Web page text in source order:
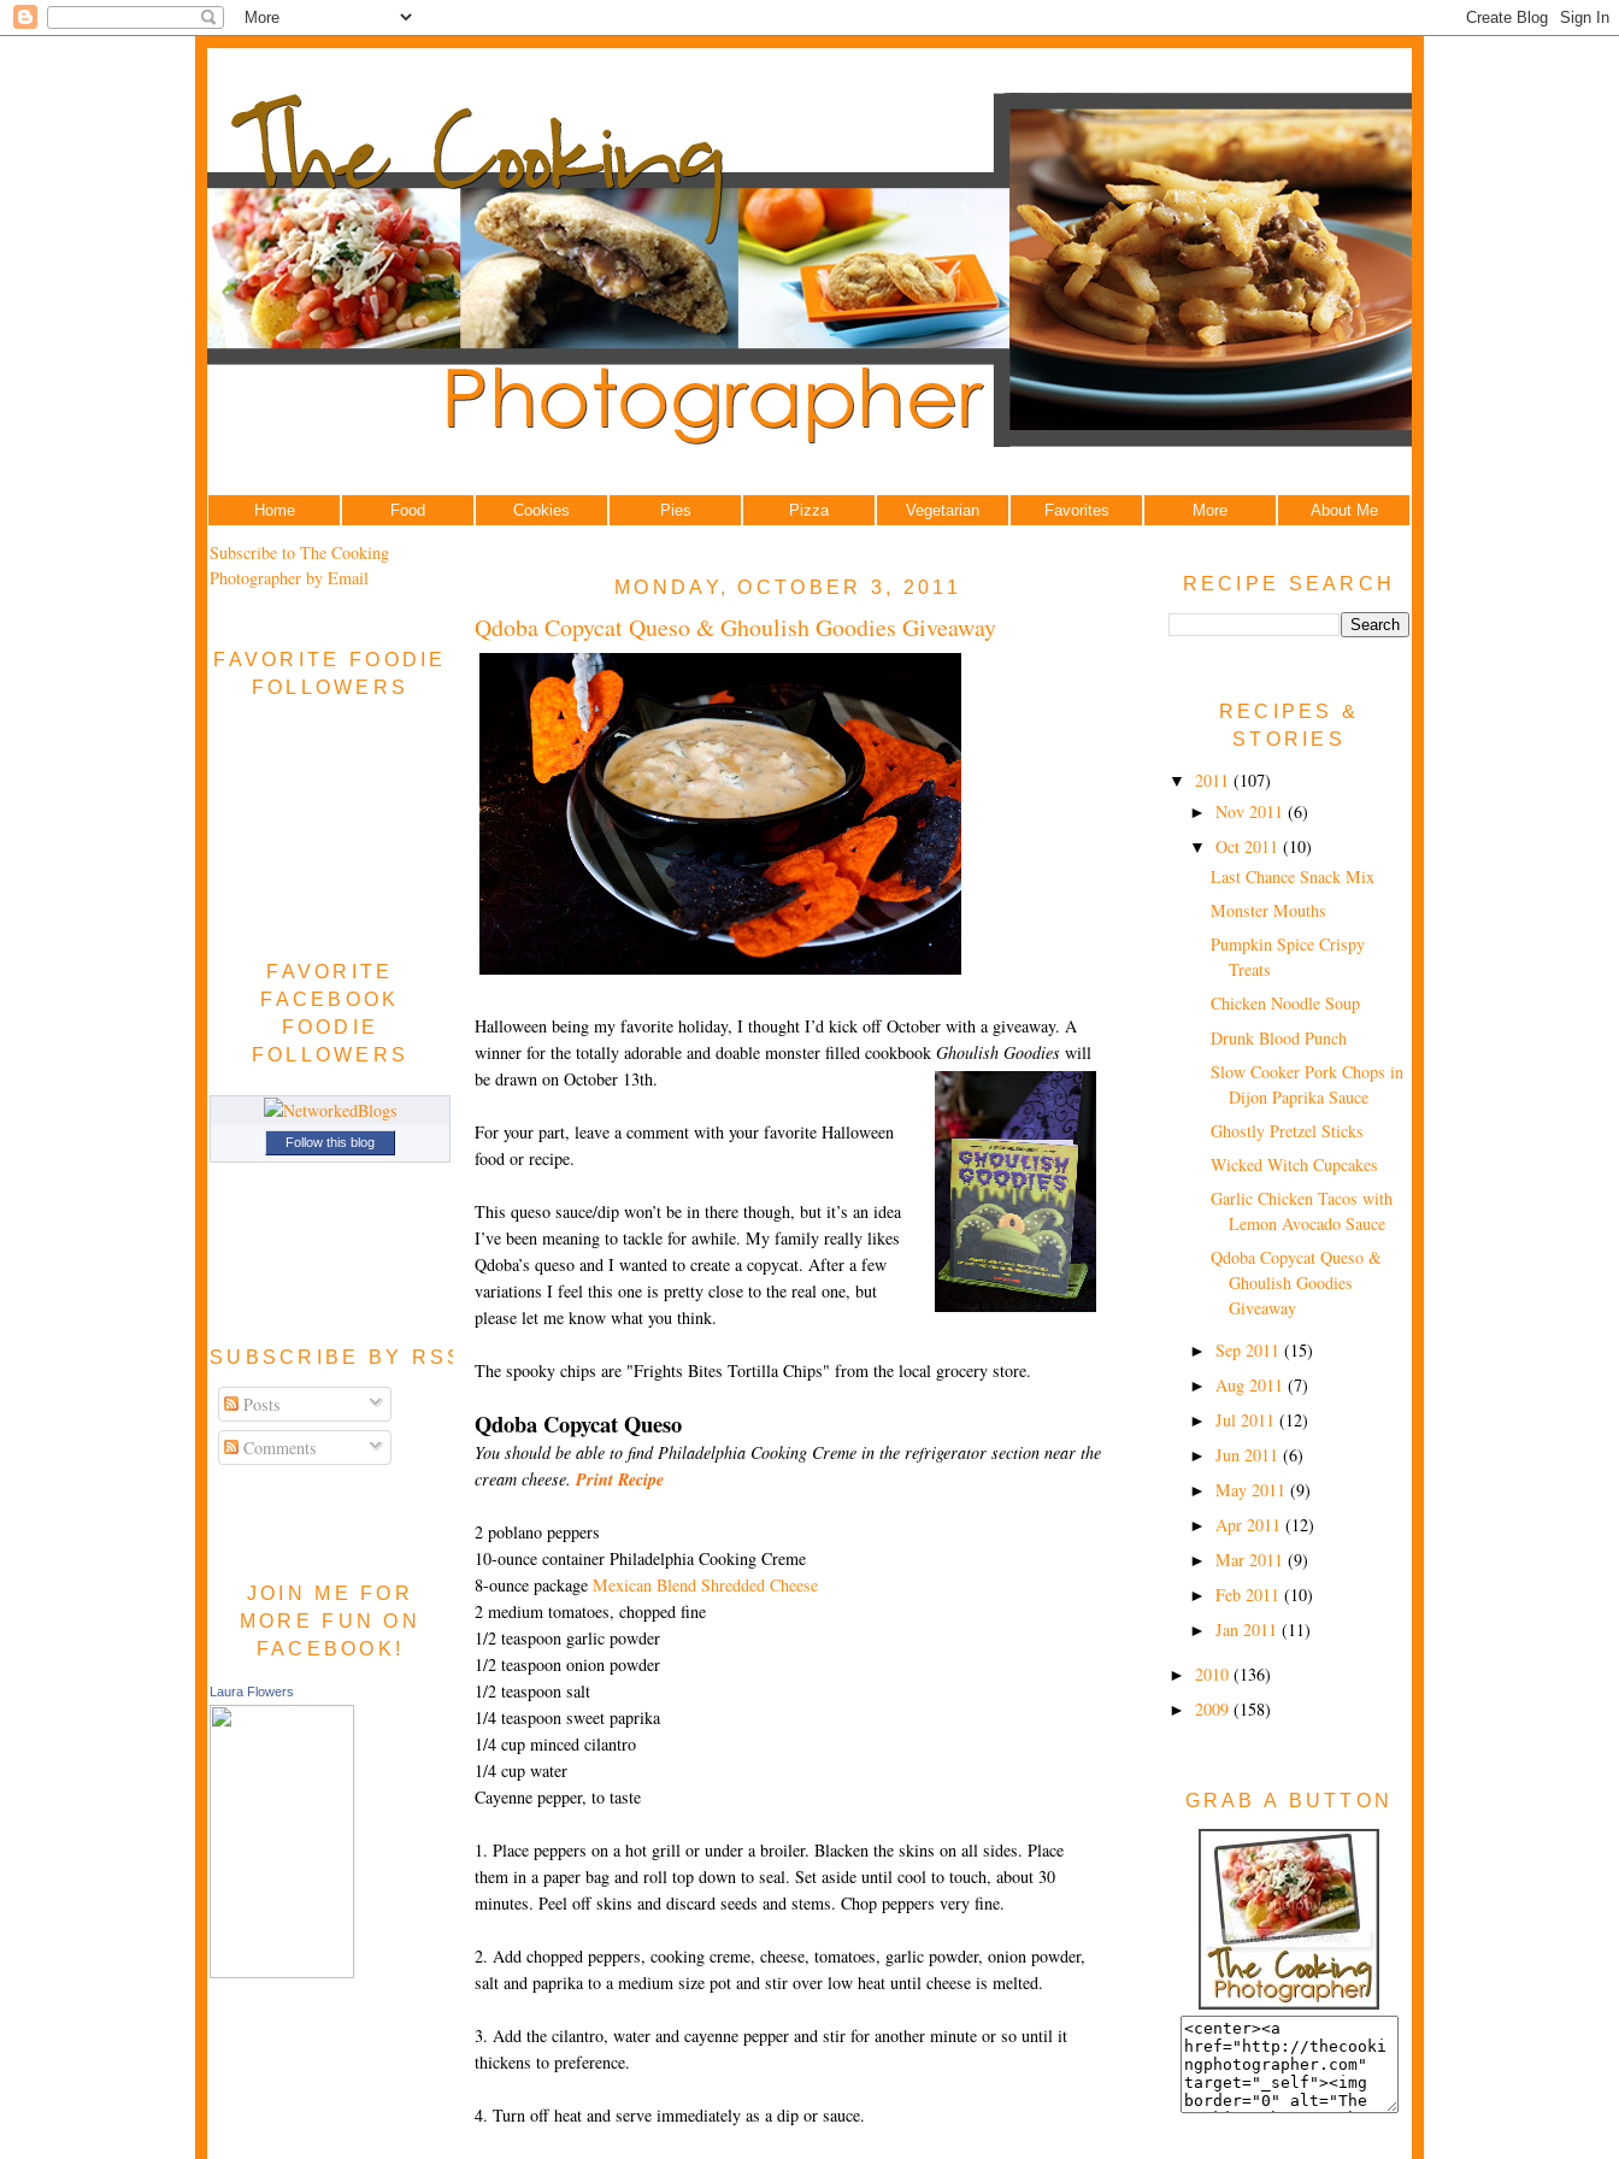
Home Food Cookies Pies Pizza Vegetarian Favorites More About Me
Subscribe to The Cooking
Photographer by Email
FAVORITE FOODIE
FOLLOWERS
FAVORITE
FACEBOOK
FOODIE
FOLLOWERS
Follow this blog
SUBSCRIBE BY RSS FEED
Posts
Comments
JOIN ME FOR
MORE FUN ON
FACEBOOK!
Laura Flowers
MONDAY, OCTOBER 3, 2011
Qdoba Copycat Queso & Ghoulish Goodies Giveaway
Halloween being my favorite holiday, I thought I’d kick off October with a giveaway. A
winner for the totally adorable and doable monster filled cookbook Ghoulish Goodies will
be drawn on October 13th.
For your part, leave a comment with your favorite Halloween
food or recipe.
This queso sauce/dip won’t be in there though, but it’s an idea
I’ve been meaning to tackle for awhile. My family really likes
Qdoba’s queso and I wanted to create a copycat. After a few
variations I feel this one is pretty close to the real one, but
please let me know what you think.
The spooky chips are "Frights Bites Tortilla Chips" from the local grocery store.
Qdoba Copycat Queso
You should be able to find Philadelphia Cooking Creme in the refrigerator section near the
cream cheese.Print Recipe
2 poblano peppers
10-ounce container Philadelphia Cooking Creme
8-ounce package Mexican Blend Shredded Cheese
2 medium tomatoes, chopped fine
1/2 teaspoon garlic powder
1/2 teaspoon onion powder
1/2 teaspoon salt
1/4 teaspoon sweet paprika
1/4 cup minced cilantro
1/4 cup water
Cayenne pepper, to taste
1. Place peppers on a hot grill or under a broiler. Blacken the skins on all sides. Place
them in a paper bag and roll top down to seal. Set aside until cool to touch, about 30
minutes. Peel off skins and discard seeds and stems. Chop peppers very fine.
2. Add chopped peppers, cooking creme, cheese, tomatoes, garlic powder, onion powder,
salt and paprika to a medium size pot and stir over low heat until cheese is melted.
3. Add the cilantro, water and cayenne pepper and stir for another minute or so until it
thickens to preference.
4. Turn off heat and serve immediately as a dip or sauce.
RECIPE SEARCH
RECIPES &
STORIES
▼ 2011 (107)
► Nov 2011 (6)
▼ Oct 2011 (10)
Last Chance Snack Mix
Monster Mouths
Pumpkin Spice Crispy
Treats
Chicken Noodle Soup
Drunk Blood Punch
Slow Cooker Pork Chops in
Dijon Paprika Sauce
Ghostly Pretzel Sticks
Wicked Witch Cupcakes
Garlic Chicken Tacos with
Lemon Avocado Sauce
Qdoba Copycat Queso &
Ghoulish Goodies
Giveaway
► Sep 2011 (15)
► Aug 2011 (7)
► Jul 2011 (12)
► Jun 2011 (6)
► May 2011 (9)
► Apr 2011 (12)
► Mar 2011 (9)
► Feb 2011 (10)
► Jan 2011 (11)
► 2010 (136)
► 2009 (158)
GRAB A BUTTON